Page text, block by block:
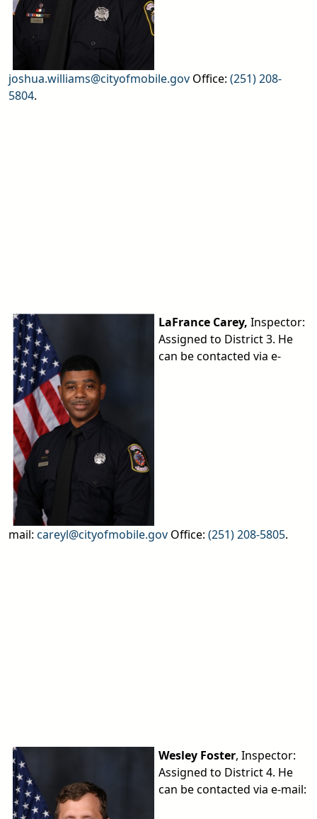
joshua.williams@cityofmobile.gov Office: (251) 208-
5804.
LaFrance Carey, Inspector:
Assigned to District 3. He
can be contacted via e-
mail: careyl@cityofmobile.gov Office: (251) 208-5805.
Wesley Foster, Inspector:
Assigned to District 4. He
can be contacted via e-mail: